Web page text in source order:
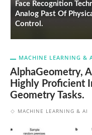
Face Recognition
Analog Past Of
Control.
MACHINE LEARNING &
AlphaGeometry,
Highly Proficient
Geometry Tasks.
MACHINE LEARNING & AI